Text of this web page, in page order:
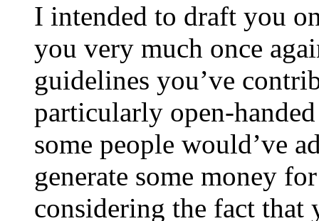
I intended to draft you
you very much once
guidelines you’ve
particularly open-
some people would’ve
generate some money
considering the fact